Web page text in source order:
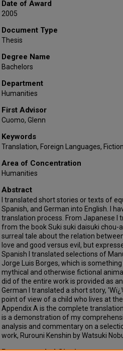
Date of Award
2005
Document Type
Thesis
Degree Name
Bachelors
Department
Humanities
First Advisor
Cuomo, Glenn
Keywords
Translation, Foreign Languages, Fiction
Area of Concentration
Humanities
Abstract
I translated short stories or texts of
Spanish, and German into English. I
translation process. From Japanese I
from the book Suki suki daisuki chou-
surreal tale about the relation
love and good versus evil, but
Spanish I translated selections of
Jorge Luis Borges, which is
mythical and otherwise fictional
did of the entire work is provided as
German I translated a short story,
point of view of a child who lives at
Appendix A is the complete
is a demonstration of my
analysis and commentary on a
work, Rurouni Kenshin by Watsuki